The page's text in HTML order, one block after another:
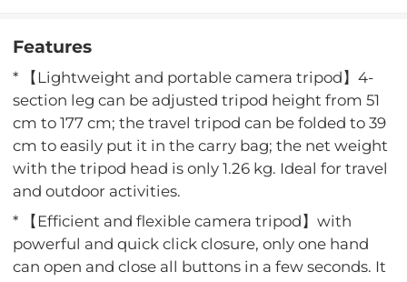
Features
* 【Lightweight and portable camera tripod】4-
section leg can be adjusted tripod height from 51
cm to 177 cm; the travel tripod can be folded to 39
cm to easily put it in the carry bag; the net weight
with the tripod head is only 1.26 kg. Ideal for travel
and outdoor activities.
* 【Efficient and flexible camera tripod】with
powerful and quick click closure, only one hand
can open and close all buttons in a few seconds. It